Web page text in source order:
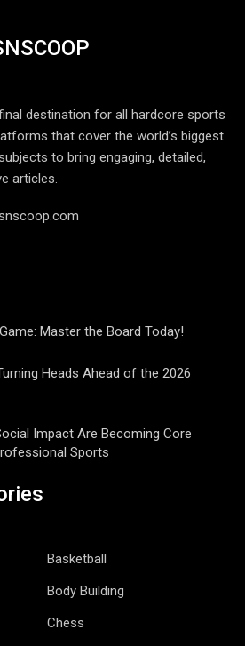
destination for all hardcore sports
that cover the world’s biggest
to bring engaging, detailed,
articles.
Master the Board Today!
Heads Ahead of the 2026
Impact Are Becoming Core
Sports
Basketball
Body Building
Chess